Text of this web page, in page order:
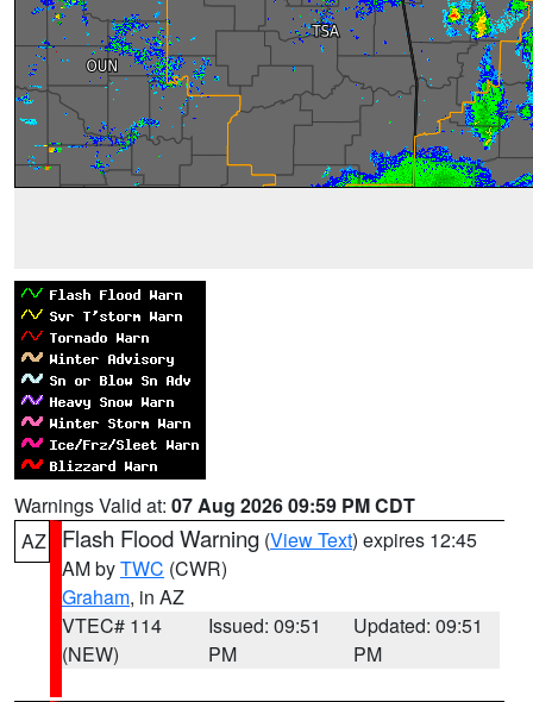
Warnings Valid at: 07 Aug 2026 09:59 PM CDT
AZ
Flash Flood Warning (View Text) expires 12:45
AM byTWC (CWR)
Graham, in AZ
VTEC# 114
(NEW)
Issued: 09:51
PM
Updated: 09:51
PM